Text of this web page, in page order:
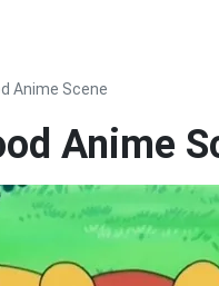
Anime Scene
Anime